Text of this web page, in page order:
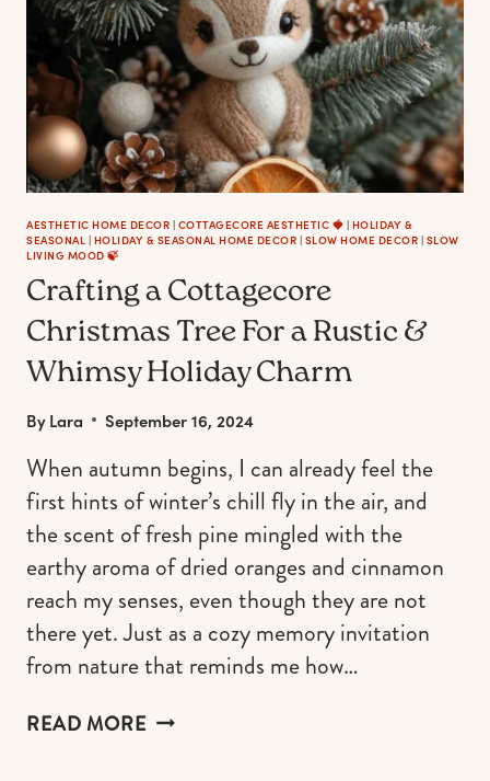
AESTHETIC HOME DECOR | COTTAGECORE AESTHETIC 🍓 | HOLIDAY &
SEASONAL | HOLIDAY & SEASONAL HOME DECOR | SLOW HOME DECOR | SLOW
LIVING MOOD 🍃
Crafting a Cottagecore
Christmas Tree For a Rustic &
Whimsy Holiday Charm
ByLara September 16, 2024
When autumn begins, I can already feel the
first hints of winter’s chill fly in the air, and
the scent of fresh pine mingled with the
earthy aroma of dried oranges and cinnamon
reach my senses, even though they are not
there yet. Just as a cozy memory invitation
from nature that reminds me how…
READ MORECRAFTING